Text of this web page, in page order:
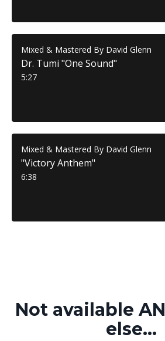
Mixed & Mastered By David Glenn
Dr. Tumi "One Sound"
5:27
Mixed & Mastered By David Glenn
"Victory Anthem"
6:38
Not available
else...